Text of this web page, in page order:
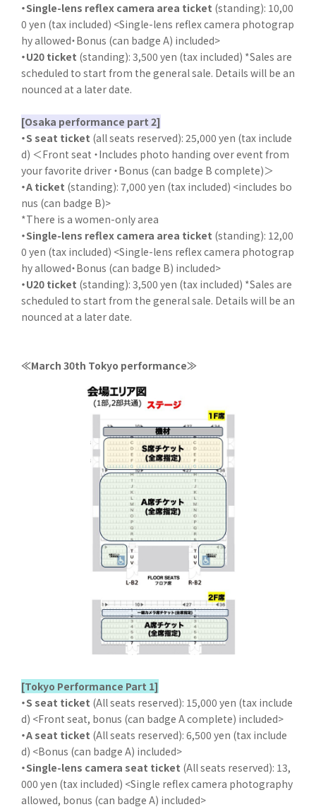
・Single-lens reflex camera area ticket (standing): 10,00
0 yen (tax included) <Single-lens reflex camera photograp
hy allowed・Bonus (can badge A) included>
・U20 ticket (standing): 3,500 yen (tax included) *Sales are
scheduled to start from the general sale. Details will be an
nounced at a later date.
[Osaka performance part 2]
・S seat ticket (all seats reserved): 25,000 yen (tax include
d) ＜Front seat ・Includes photo handing over event from
your favorite driver ・Bonus (can badge B complete)＞
・A ticket (standing): 7,000 yen (tax included) <includes bo
nus (can badge B)>
*There is a women-only area
・Single-lens reflex camera area ticket (standing): 12,00
0 yen (tax included) <Single-lens reflex camera photograp
hy allowed・Bonus (can badge B) included>
・U20 ticket (standing): 3,500 yen (tax included) *Sales are
scheduled to start from the general sale. Details will be an
nounced at a later date.
≪March 30th Tokyo performance≫
[Tokyo Performance Part 1]
・S seat ticket (All seats reserved): 15,000 yen (tax include
d) <Front seat, bonus (can badge A complete) included>
・A seat ticket (All seats reserved): 6,500 yen (tax include
d) <Bonus (can badge A) included>
・Single-lens camera seat ticket (All seats reserved): 13,
000 yen (tax included) <Single reflex camera photography
allowed, bonus (can badge A) included>